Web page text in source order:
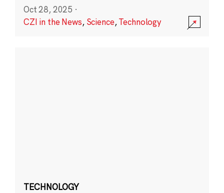
Oct 28, 2025 ·
CZI in the News, Science,Technology
TECHNOLOGY